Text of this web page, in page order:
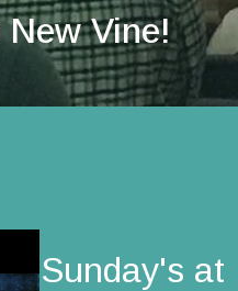
Vine!
Sunday's at